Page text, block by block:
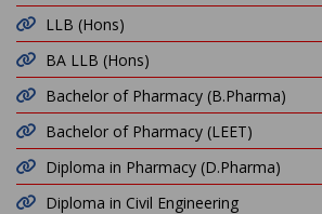
LLB (Hons)
BA LLB (Hons)
Bachelor of Pharmacy (B.Pharma)
Bachelor of Pharmacy (LEET)
Diploma in Pharmacy (D.Pharma)
Diploma in Civil Engineering